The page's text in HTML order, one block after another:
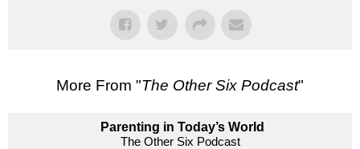
More From "The Other Six Podcast"
Parenting in Today’s World
The Other Six Podcast